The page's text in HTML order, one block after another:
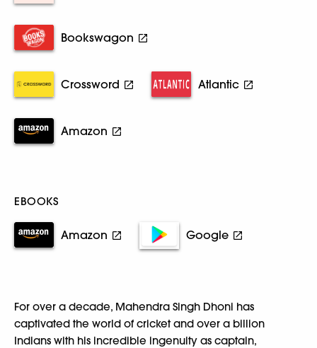
Bookswagon
Crossword Atlantic
Amazon
EBOOKS
Amazon Google
For over a decade, Mahendra Singh Dhoni has
captivated the world of cricket and over a billion
Indians with his incredible ingenuity as captain,